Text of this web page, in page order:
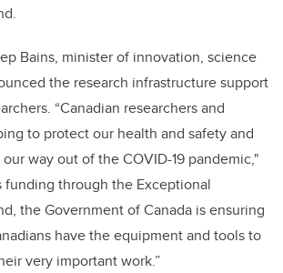
Bains, minister of innovation, science
the research infrastructure support
“Canadian researchers and
to protect our health and safety and
way out of the COVID-19 pandemic,"
funding through the Exceptional
the Government of Canada is ensuring
have the equipment and tools to
very important work.”